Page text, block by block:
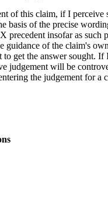
of this claim, if I perceive
basis of the precise
insofar as such
guidance of the claim's
get the answer sought. If
judgement will be
the judgement for a